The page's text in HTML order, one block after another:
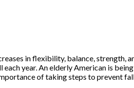
in flexibility, balance, strength,
year. An elderly American is
of taking steps to prevent